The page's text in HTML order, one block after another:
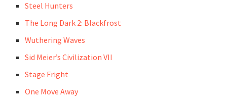
Steel Hunters
The Long Dark 2: Blackfrost
Wuthering Waves
Sid Meier’s Civilization VII
Stage Fright
One Move Away